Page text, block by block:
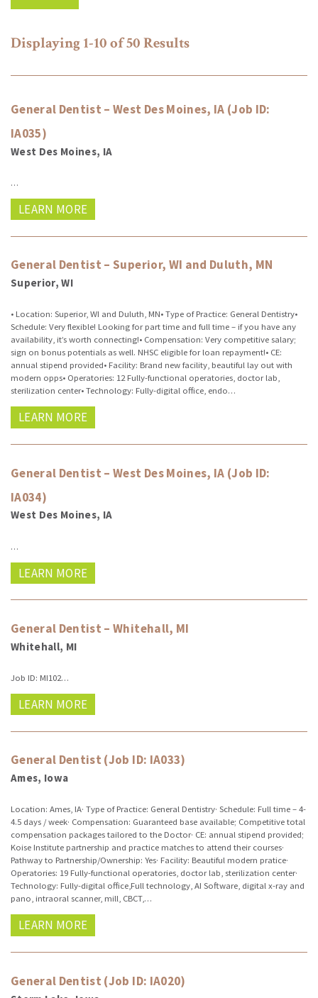
Displaying1-10 of 50Results
General Dentist – West Des Moines, IA (Job ID:
IA035)
West Des Moines, IA
…
LEARN MORE
General Dentist – Superior, WI and Duluth, MN
Superior, WI
• Location: Superior, WI and Duluth, MN• Type of Practice: General Dentistry•
Schedule: Very flexible! Looking for part time and full time – if you have any
availability, it’s worth connecting!• Compensation: Very competitive salary;
sign on bonus potentials as well. NHSC eligible for loan repayment!• CE:
annual stipend provided• Facility: Brand new facility, beautiful lay out with
modern opps• Operatories: 12 Fully-functional operatories, doctor lab,
sterilization center• Technology: Fully-digital office, endo…
LEARN MORE
General Dentist – West Des Moines, IA (Job ID:
IA034)
West Des Moines, IA
…
LEARN MORE
General Dentist – Whitehall, MI
Whitehall, MI
Job ID: MI102…
LEARN MORE
General Dentist (Job ID: IA033)
Ames, Iowa
Location: Ames, IA· Type of Practice: General Dentistry· Schedule: Full time – 4-
4.5 days / week· Compensation: Guaranteed base available; Competitive total
compensation packages tailored to the Doctor· CE: annual stipend provided;
Koise Institute partnership and practice matches to attend their courses·
Pathway to Partnership/Ownership: Yes· Facility: Beautiful modern pratice·
Operatories: 19 Fully-functional operatories, doctor lab, sterilization center·
Technology: Fully-digital office,Full technology, AI Software, digital x-ray and
pano, intraoral scanner, mill, CBCT,…
LEARN MORE
General Dentist (Job ID: IA020)